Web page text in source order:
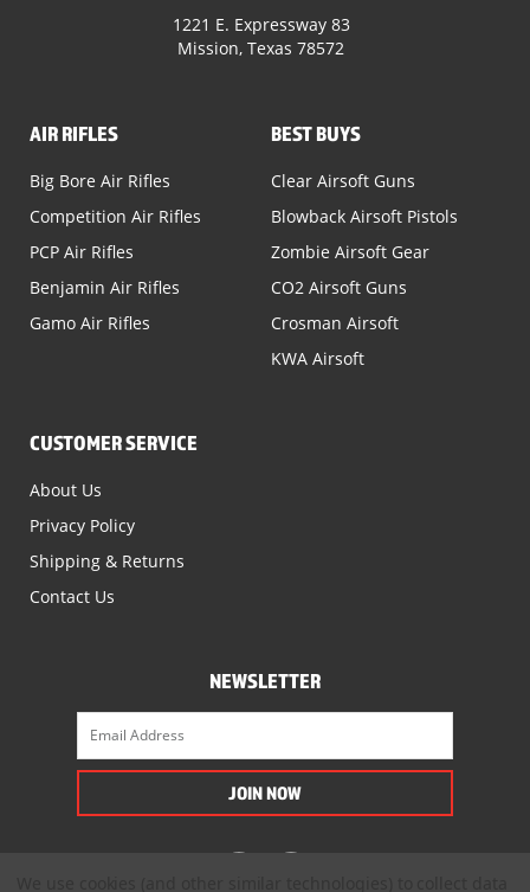
1221 E. Expressway 83
Mission, Texas 78572
AIR RIFLES
Big Bore Air Rifles
Competition Air Rifles
PCP Air Rifles
Benjamin Air Rifles
Gamo Air Rifles
BEST BUYS
Clear Airsoft Guns
Blowback Airsoft Pistols
Zombie Airsoft Gear
CO2 Airsoft Guns
Crosman Airsoft
KWA Airsoft
CUSTOMER SERVICE
About Us
Privacy Policy
Shipping & Returns
Contact Us
NEWSLETTER